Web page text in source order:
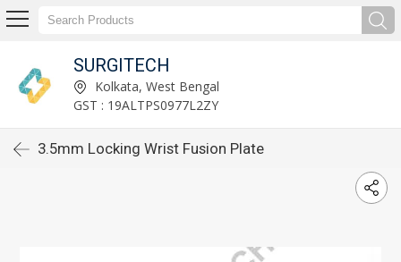
SURGITECH
Kolkata, West Bengal
GST : 19ALTPS0977L2ZY
3.5mm Locking Wrist Fusion Plate